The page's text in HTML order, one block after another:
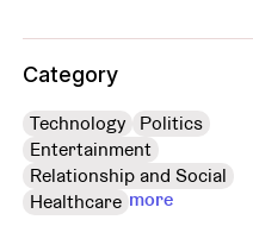
Category
Technology
Politics
Entertainment
Relationship and Social
Healthcare more